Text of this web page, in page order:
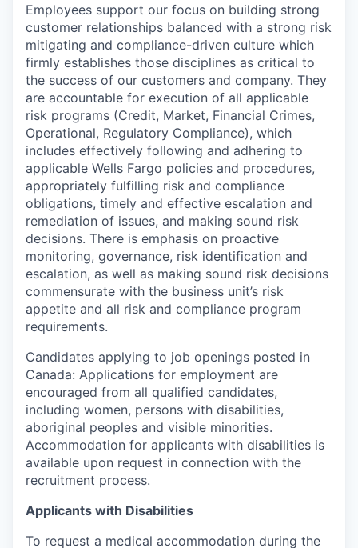
Employees support our focus on building strong
customer relationships balanced with a strong risk
mitigating and compliance-driven culture which
firmly establishes those disciplines as critical to
the success of our customers and company. They
are accountable for execution of all applicable
risk programs (Credit, Market, Financial Crimes,
Operational, Regulatory Compliance), which
includes effectively following and adhering to
applicable Wells Fargo policies and procedures,
appropriately fulfilling risk and compliance
obligations, timely and effective escalation and
remediation of issues, and making sound risk
decisions. There is emphasis on proactive
monitoring, governance, risk identification and
escalation, as well as making sound risk decisions
commensurate with the business unit’s risk
appetite and all risk and compliance program
requirements.
Candidates applying to job openings posted in
Canada: Applications for employment are
encouraged from all qualified candidates,
including women, persons with disabilities,
aboriginal peoples and visible minorities.
Accommodation for applicants with disabilities is
available upon request in connection with the
recruitment process.
Applicants with Disabilities
To request a medical accommodation during the